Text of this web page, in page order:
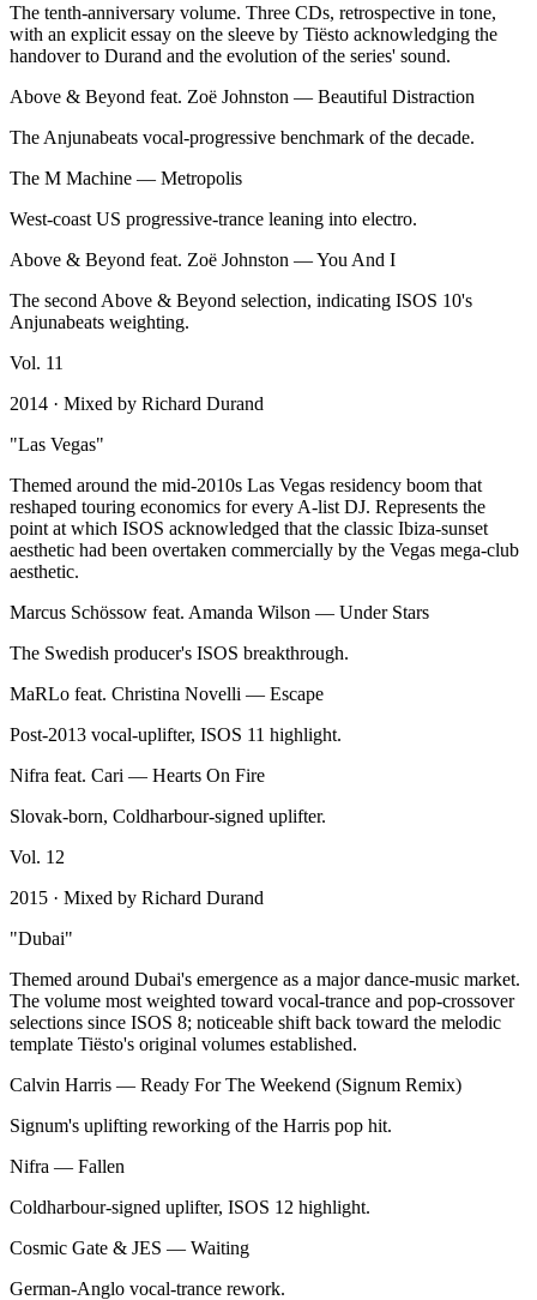
The tenth-anniversary volume. Three CDs, retrospective in tone,
with an explicit essay on the sleeve by Tiësto acknowledging the
handover to Durand and the evolution of the series' sound.
Above & Beyond feat. Zoë Johnston — Beautiful Distraction
The Anjunabeats vocal-progressive benchmark of the decade.
The M Machine — Metropolis
West-coast US progressive-trance leaning into electro.
Above & Beyond feat. Zoë Johnston —You And I
The second Above & Beyond selection, indicating ISOS 10's
Anjunabeats weighting.
Vol. 11
2014 · Mixed by Richard Durand
"Las Vegas"
Themed around the mid-2010s Las Vegas residency boom that
reshaped touring economics for every A-list DJ. Represents the
point at which ISOS acknowledged that the classic Ibiza-sunset
aesthetic had been overtaken commercially by the Vegas mega-club
aesthetic.
Marcus Schössow feat. Amanda Wilson — Under Stars
The Swedish producer's ISOS breakthrough.
MaRLo feat. Christina Novelli — Escape
Post-2013 vocal-uplifter, ISOS 11 highlight.
Nifra feat. Cari — Hearts On Fire
Slovak-born, Coldharbour-signed uplifter.
Vol. 12
2015 · Mixed by Richard Durand
"Dubai"
Themed around Dubai's emergence as a major dance-music market.
The volume most weighted toward vocal-trance and pop-crossover
selections since ISOS 8; noticeable shift back toward the melodic
template Tiësto's original volumes established.
Calvin Harris — Ready For The Weekend (Signum Remix)
Signum's uplifting reworking of the Harris pop hit.
Nifra — Fallen
Coldharbour-signed uplifter, ISOS 12 highlight.
Cosmic Gate & JES — Waiting
German-Anglo vocal-trance rework.